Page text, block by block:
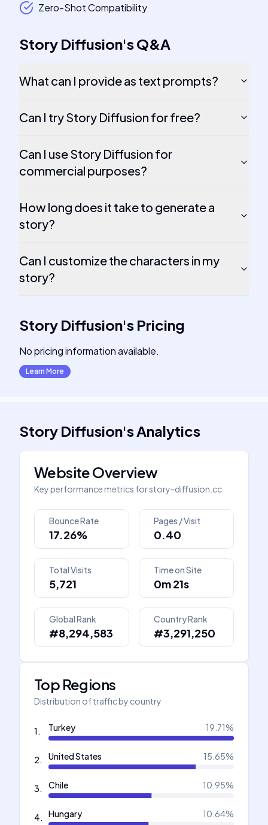
Zero-Shot Compatibility
Story Diffusion'sQ&A
What can I provide as text prompts?
Can I try Story Diffusion for free?
Can I use Story Diffusion for
commercial purposes?
How long does it take to generate a
story?
Can I customize the characters in my
story?
Story Diffusion's Pricing
No pricing information available.
Learn More
Story Diffusion'sAnalytics
Website Overview
Key performance metrics forstory-diffusion.cc
Bounce Rate
17.26%
Pages / Visit
0.40
Total Visits
5,721
Time on Site
0m 21s
Global Rank
#8,294,583
Country Rank
#3,291,250
Top Regions
Distribution of traffic by country
1. Turkey 19.71%
2. United States 15.65%
3. Chile 10.95%
4. Hungary 10.64%